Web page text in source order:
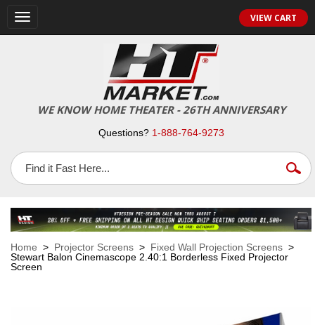
Toggle
navigation
VIEW CART
WE KNOW HOME THEATER - 26TH ANNIVERSARY
Questions? 1-888-764-9273
Home > Projector Screens > Fixed Wall Projection Screens >
Stewart Balon Cinemascope 2.40:1 Borderless Fixed Projector
Screen